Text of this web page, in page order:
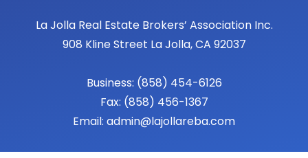
La Jolla Real Estate Brokers’ Association Inc.
908 Kline Street La Jolla, CA 92037
Business: (858) 454-6126
Fax: (858) 456-1367
Email: admin@lajollareba.com